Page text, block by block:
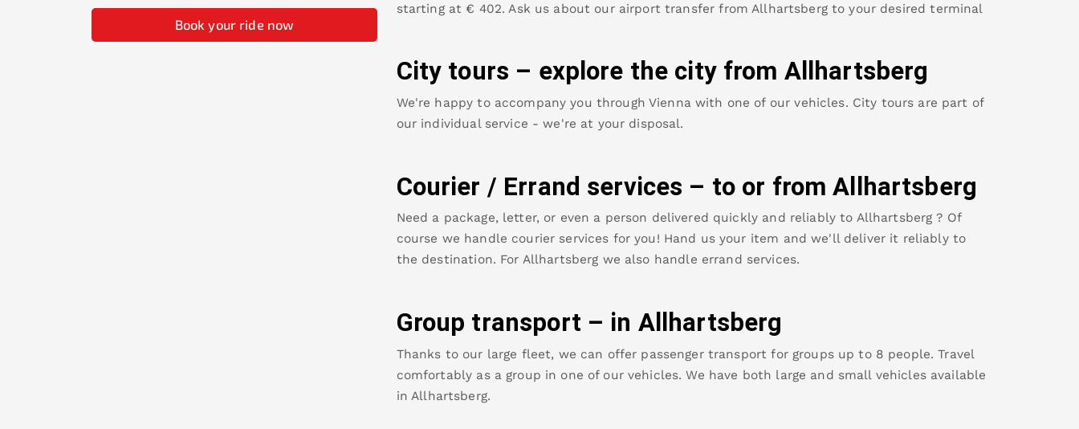
Book your ride now
starting at € 402.Ask us about our airport transfer from Allhartsberg to your desired terminal
City tours – explore the city from Allhartsberg
We're happy to accompany you through Vienna with one of our vehicles. City tours are part of
our individual service - we're at your disposal.
Courier / Errand services – to or from Allhartsberg
Need a package, letter, or even a person delivered quickly and reliably to Allhartsberg ? Of
course we handle courier services for you! Hand us your item and we'll deliver it reliably to
the destination. For Allhartsberg we also handle errand services.
Group transport – in Allhartsberg
Thanks to our large fleet, we can offer passenger transport for groups up to 8 people. Travel
comfortably as a group in one of our vehicles. We have both large and small vehicles available
in Allhartsberg.